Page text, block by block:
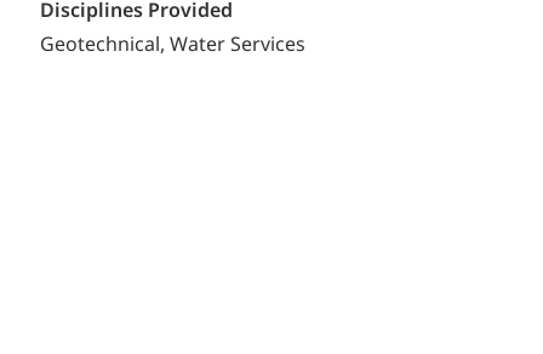
Disciplines Provided
Geotechnical Water Services